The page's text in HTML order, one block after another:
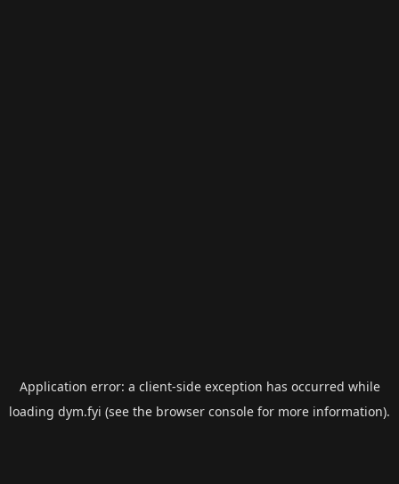
Application error: a client-side exception has occurred while
loading dym.fyi (see the browser console for more information).